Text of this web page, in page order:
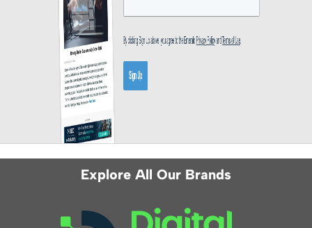
Explore All Our Brands